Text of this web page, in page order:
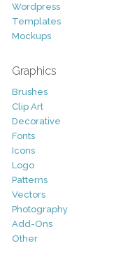
Wordpress
Templates
Mockups
Graphics
Brushes
Clip Art
Decorative
Fonts
Icons
Logo
Patterns
Vectors
Photography
Add-Ons
Other